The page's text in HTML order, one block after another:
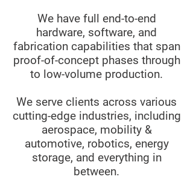
We have full end-to-end
hardware, software, and
fabrication capabilities that span
proof-of-concept phases through
to low-volume production.
We serve clients across various
cutting-edge industries, including
aerospace, mobility &
automotive, robotics, energy
storage, and everything in
between.